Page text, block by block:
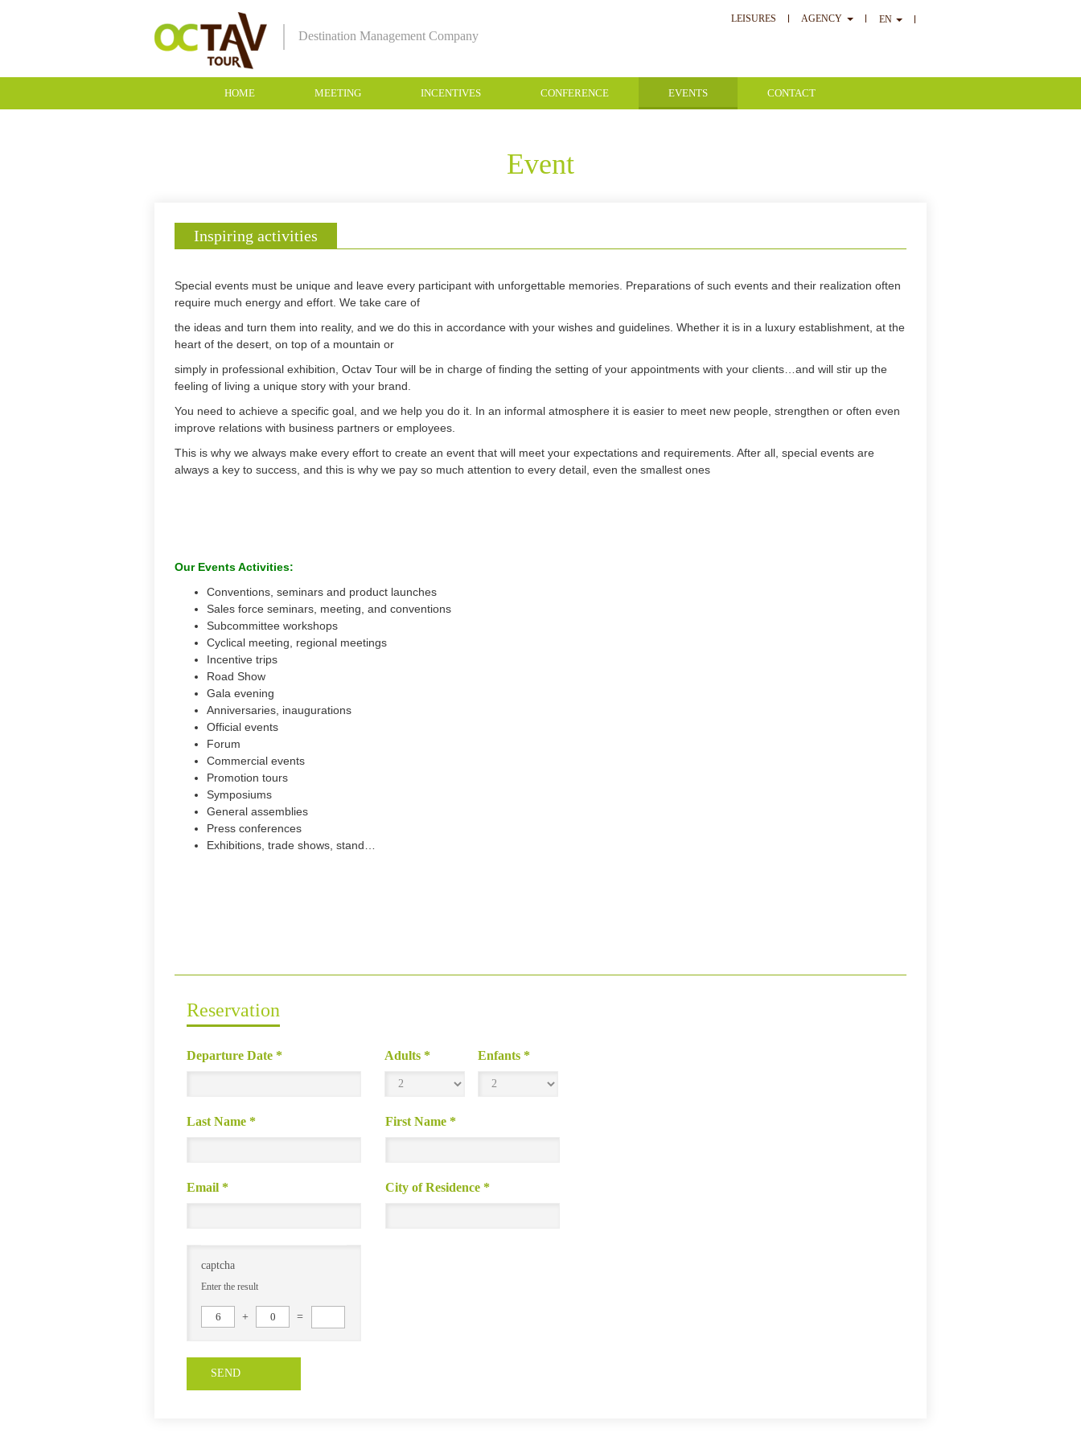
Destination Management Company
LEISURES AGENCY EN
HOME MEETING INCENTIVES CONFERENCE EVENTS CONTACT
Event
Inspiring activities
Special events must be unique and leave every participant with unforgettable memories. Preparations of such events and their realization often
require much energy and effort. We take care of
the ideas and turn them into reality, and we do this in accordance with your wishes and guidelines. Whether it is in a luxury establishment, at the
heart of the desert, on top of a mountain or
simply in professional exhibition, Octav Tour will be in charge of finding the setting of your appointments with your clients…and will stir up the
feeling of living a unique story with your brand.
You need to achieve a specific goal, and we help you do it. In an informal atmosphere it is easier to meet new people, strengthen or often even
improve relations with business partners or employees.
This is why we always make every effort to create an event that will meet your expectations and requirements. After all, special events are
always a key to success, and this is why we pay so much attention to every detail, even the smallest ones
Our Events Activities:
Conventions, seminars and product launches
Sales force seminars, meeting, and conventions
Subcommittee workshops
Cyclical meeting, regional meetings
Incentive trips
Road Show
Gala evening
Anniversaries, inaugurations
Official events
Forum
Commercial events
Promotion tours
Symposiums
General assemblies
Press conferences
Exhibitions, trade shows, stand…
Reservation
Departure Date * Adults * Enfants *
Last Name * First Name *
Email * City of Residence *
captcha
Enter the result
6 + 0 =